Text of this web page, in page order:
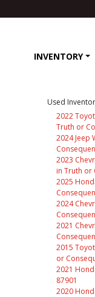
INVENTORY
Used
2022
Truth or
2024 Jeep
2023
in Truth or
2025
2024
2021
2015
or
2021
87901
2020